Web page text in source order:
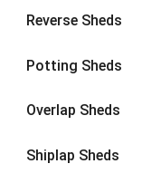
Reverse Sheds
Potting Sheds
Overlap Sheds
Shiplap Sheds
9 x 9
10 x 75
10 x 8
10 x 10 8